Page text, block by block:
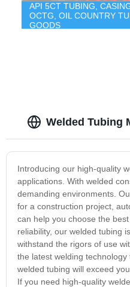
API 5CT TUBING,
OCTG, OIL COUNTRY
GOODS
Welded Tubing
Introducing our high-quality
applications. With welded
demanding environments.
for a construction project,
can help you choose the
reliability, our welded tubing
withstand the rigors of use
the latest welding
welded tubing will exceed
If you need high-quality